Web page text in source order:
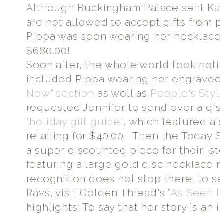
Although Buckingham Palace sent
are not allowed to accept gifts from
Pippa was seen wearing her
$680.00!
Soon after, the whole world took
included Pippa wearing her
Now" section as well as People's
requested Jennifer to send over a
"holiday gift guide", which featured
retailing for $40.00. Then the Today
a super discounted piece for their
featuring a large gold disc necklace
recognition does not stop there, to
Ravs, visit Golden Thread's "As Seen
highlights. To say that her story is an